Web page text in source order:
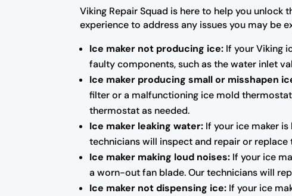
Viking Repair Squad is here to help you
experience to address any issues you may be
Ice maker not producing ice: If your Viking
faulty components, such as the water inlet
Ice maker producing small or misshapen
filter or a malfunctioning ice mold
thermostat as needed.
Ice maker leaking water: If your ice maker
technicians will inspect and repair or
Ice maker making loud noises: If your ice
a worn-out fan blade. Our technicians will
Ice maker not dispensing ice: If your ice